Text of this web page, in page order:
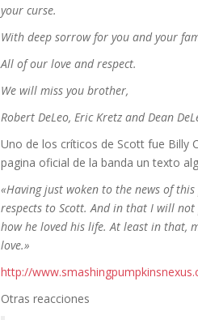
your curse.
With deep sorrow for you and your
All of our love and respect.
We will miss you brother,
Robert DeLeo, Eric Kretz and Dean
Uno de los críticos de Scott fue Billy
pagina oficial de la banda un texto
«Having just woken to the news of
respects to Scott. And in that I will
how he loved his life. At least in that,
love.»
http://
Otras reacciones